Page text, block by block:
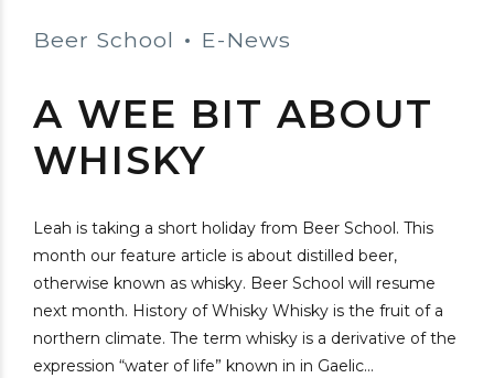
Beer School E-News
A WEE BIT ABOUT
WHISKY
Leah is taking a short holiday from Beer School. This
month our feature article is about distilled beer,
otherwise known as whisky. Beer School will resume
next month. History of Whisky Whisky is the fruit of a
northern climate. The term whisky is a derivative of the
expression “water of life” known in in Gaelic...